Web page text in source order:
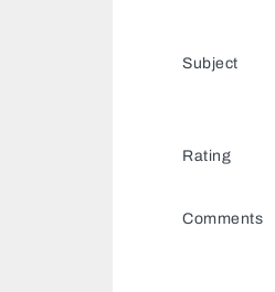
Subject
Rating
Comments